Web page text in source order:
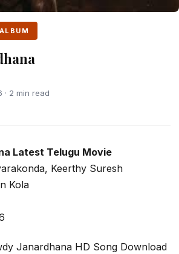
· 2 min read
Latest Telugu Movie
Keerthy Suresh
Kola
Janardhana HD Song Download